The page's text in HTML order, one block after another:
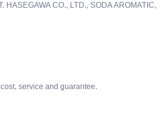
CO., LTD., SODA AROMATIC,
service and guarantee.